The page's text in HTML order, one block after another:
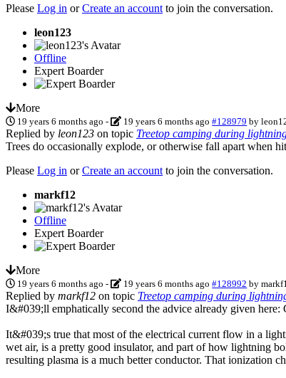
Please Log in orCreate an account to join the conversation.
leon123
Offline
Expert Boarder
More
19 years 6 months ago - 19 years 6 months ago #128979 by
Replied by leon123 on topic Treetop camping during
Trees do occasionally explode, or otherwise fall apart when
Please Log in orCreate an account to join the conversation.
markf12
Offline
Expert Boarder
More
19 years 6 months ago - 19 years 6 months ago #128992 by
Replied by markf12 on topic Treetop camping during
I&#039;ll emphatically second the advice already given
It&#039;s true that most of the electrical current flow in a
wet air, is a pretty good insulator, and part of how lightning
resulting plasma is a much better conductor. That ionization